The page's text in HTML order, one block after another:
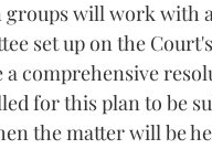
groups will work with
set up on the
comprehensive
for this plan to be
the matter will be